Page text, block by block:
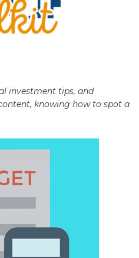
investment tips, and
knowing how to spot a